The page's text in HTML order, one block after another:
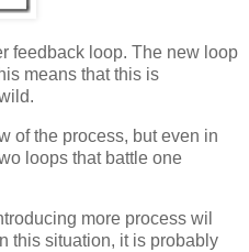
feedback loop. The new loop
means that this is
of the process, but even in
loops that battle one
more process wil
this situation, it is probably